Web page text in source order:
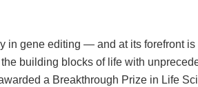
in gene editing — and at its forefront
building blocks of life with
a Breakthrough Prize in Life